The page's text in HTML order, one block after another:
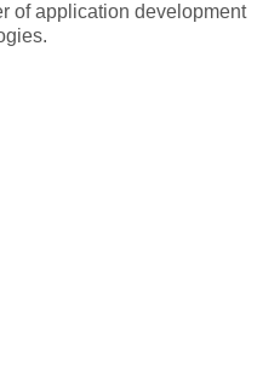
of application development